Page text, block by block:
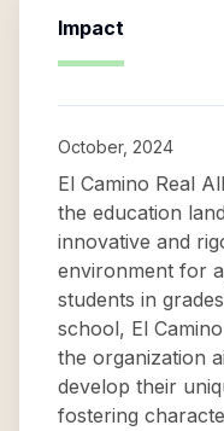
Impact
October, 2024
El Camino Real
the education
innovative and
environment for
students in
school, El
the organization
develop their
fostering